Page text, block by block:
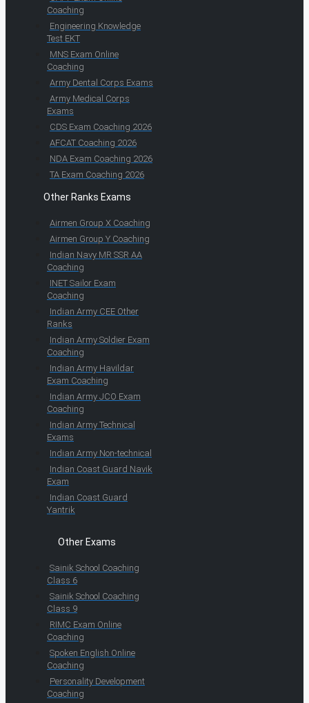
Coaching
Engineering Knowledge
Test EKT
MNS Exam Online
Coaching
Army Dental Corps Exams
Army Medical Corps
Exams
CDS Exam Coaching 2026
AFCAT Coaching 2026
NDA Exam Coaching 2026
TA Exam Coaching 2026
Other Ranks Exams
Airmen Group X Coaching
Airmen Group Y Coaching
Indian Navy MR SSR AA
Coaching
INET Sailor Exam
Coaching
Indian Army CEE Other
Ranks
Indian Army Soldier Exam
Coaching
Indian Army Havildar
Exam Coaching
Indian Army JCO Exam
Coaching
Indian Army Technical
Exams
Indian Army Non-technical
Indian Coast Guard Navik
Exam
Indian Coast Guard
Yantrik
Other Exams
Sainik School Coaching
Class 6
Sainik School Coaching
Class 9
RIMC Exam Online
Coaching
Spoken English Online
Coaching
Personality Development
Coaching